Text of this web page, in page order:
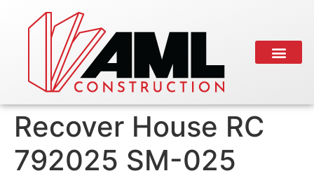
Recover House RC
792025 SM-025